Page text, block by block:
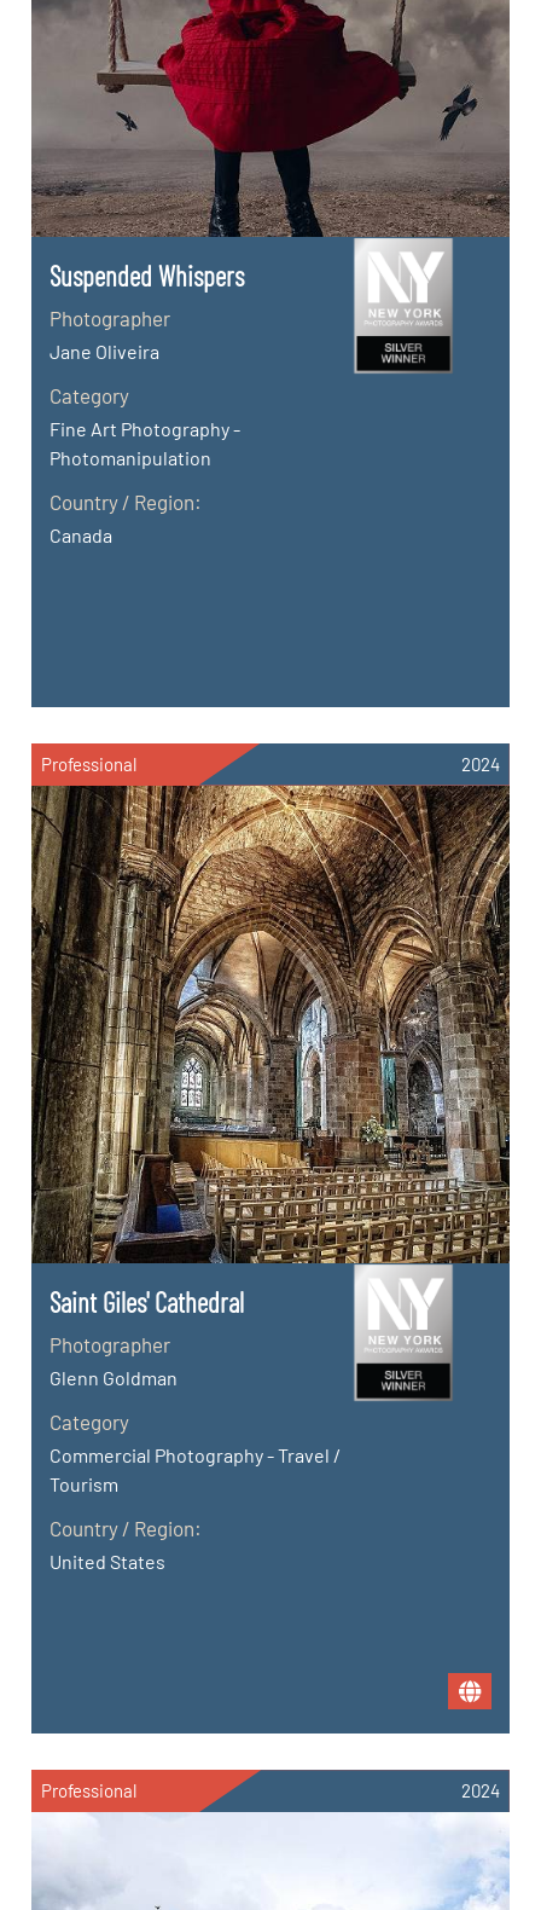
Suspended Whispers
Photographer
Jane Oliveira
Category
Fine Art Photography -
Photomanipulation
Country / Region:
Canada
Professional 2024
Saint Giles' Cathedral
Photographer
Glenn Goldman
Category
Commercial Photography - Travel /
Tourism
Country / Region:
United States
Professional 2024